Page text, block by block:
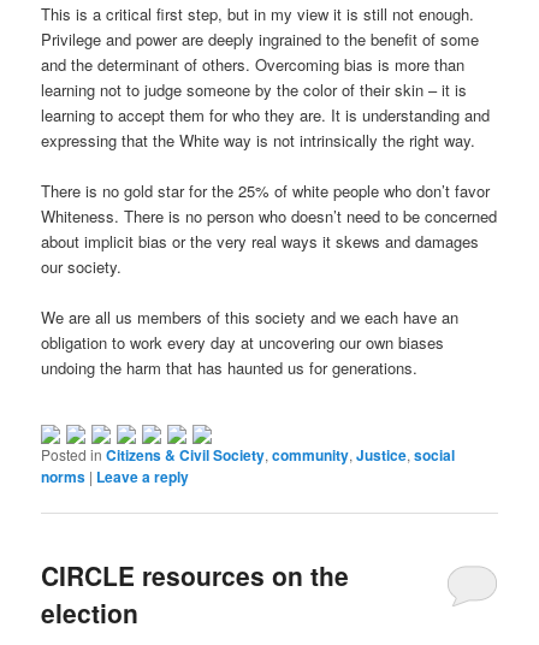
This is a critical first step, but in my view it is still not enough.
Privilege and power are deeply ingrained to the benefit of some
and the determinant of others. Overcoming bias is more than
learning not to judge someone by the color of their skin – it is
learning to accept them for who they are. It is understanding and
expressing that the White way is not intrinsically the right way.
There is no gold star for the 25% of white people who don’t favor
Whiteness. There is no person who doesn’t need to be concerned
about implicit bias or the very real ways it skews and damages
our society.
We are all us members of this society and we each have an
obligation to work every day at uncovering our own biases
undoing the harm that has haunted us for generations.
Posted in Citizens & Civil Society,community,Justice,social
norms | Leave a reply
CIRCLE resources on the
election